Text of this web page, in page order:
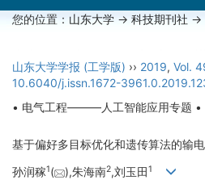
您的位置： 山东大学 -> 科技期刊社 ->
山东大学学报 (工学版) ›› 2019, Vol.
10.6040/j.issn.1672-
• 电气工程———人工智能应用专题 •
基于偏好多目标优化和遗传算法的输
孙润稼1( ),朱海南2,刘玉田1